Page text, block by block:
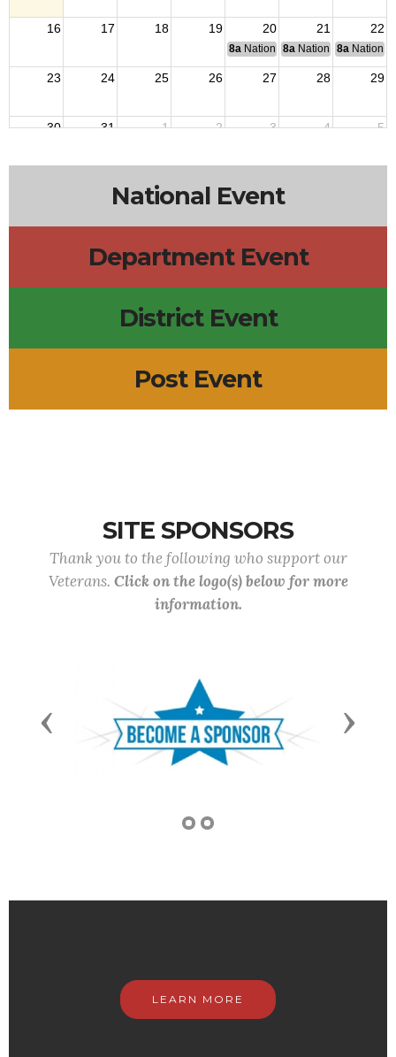
16 17 18 19 20 21 22
8a National Budget & Finance
8a National Council of
8a National
23 24 25 26 27 28 29
30 31 1 2 3 4 5
National Event
Department Event
District Event
Post Event
SITE SPONSORS
Thank you to the following who support our
Veterans. Click on the logo(s) below for more
information.
Previous Next
LEARN MORE